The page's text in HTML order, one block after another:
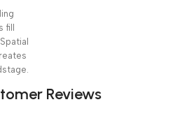
Reviews